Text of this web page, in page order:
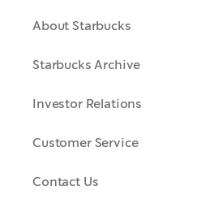
About Starbucks
Starbucks Archive
Investor Relations
Customer Service
Contact Us